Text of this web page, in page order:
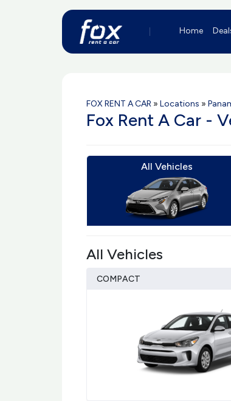
Home
FOX RENT A CAR » Locations »
Fox Rent A Car -
All Vehicles
All Vehicles
COMPACT